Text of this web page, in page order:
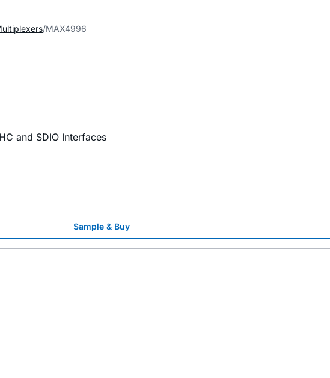
MAX4996
and SDIO Interfaces
Sample & Buy